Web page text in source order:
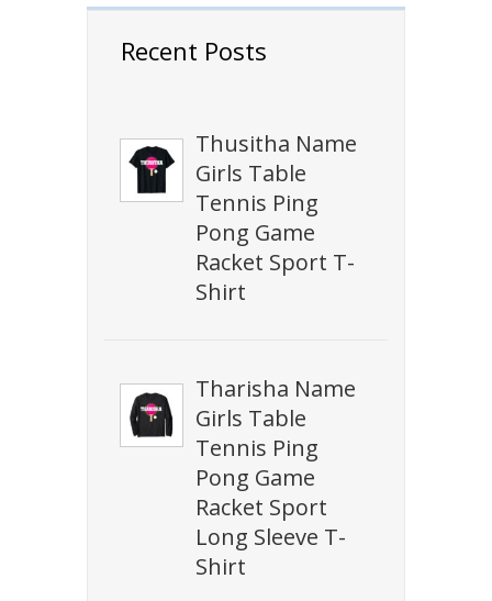
Recent Posts
Thusitha Name
Girls Table
Tennis Ping
Pong Game
Racket Sport T-
Shirt
Tharisha Name
Girls Table
Tennis Ping
Pong Game
Racket Sport
Long Sleeve T-
Shirt